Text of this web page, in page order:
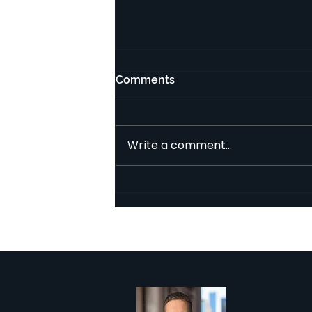
איך איש מקצוע פיננסי מקבל
עמלות ממבנה השקעה מסוג
איגוח?
מאשר בקרן או בתעודה מנוהלת
אקטיבית (AMC). הנקודה הראשונה
Comments
Write a comment...